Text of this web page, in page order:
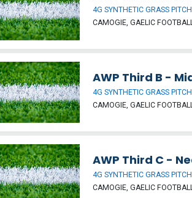
4G SYNTHETIC GRASS PITCH
CAMOGIE, GAELIC
AWP Third B -
4G SYNTHETIC GRASS PITCH
CAMOGIE, GAELIC
AWP Third C -
4G SYNTHETIC GRASS PITCH
CAMOGIE, GAELIC